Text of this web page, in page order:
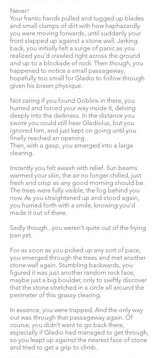
Never!
Your frantic hands pulled and tugged up blades
and small clumps of dirt with how haphazardly
you were moving forwards, until suddenly your
front slapped up against a stone wall. Jerking
back, you initially felt a surge of panic as you
realized you'd crawled right across the ground
and up to a blockade of rock. Then though, you
happened to notice a small passageway,
hopefully too small for Gladio to follow through
given his brawn physique.
Not caring if you found Goblins in there, you
hurried and forced your way inside it, delving
deeply into the darkness. In the distance you
swore you could still hear Gladiolus, but you
ignored him, and just kept on going until you
finally reached an opening.
Then, with a gasp, you emerged into a large
clearing.
Instantly you felt awash with relief. Sun beams
warmed your skin, the air no longer chilled, just
fresh and crisp as any good morning should be.
The trees were fully visible, the fog behind you
now. As you straightened up and stood again,
you hurried forth with a smile, knowing you'd
made it out of there.
Sadly though...you weren't quite out of the frying
pan yet.
For as soon as you picked up any sort of pace,
you emerged through the trees and met another
stone wall again. Stumbling backwards, you
figured it was just another random rock face,
maybe just a big boulder, only to swiftly discover
that the stone stretched in a circle all around the
perimeter of this grassy clearing.
In essence, you were trapped. And the only way
out was through that passageway again. Of
course, you didn't want to go back there,
especially if Gladio had managed to get through,
so you leapt up against the nearest face of stone
and tried to get a grip to climb.